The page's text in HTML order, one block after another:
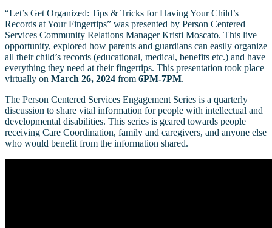
“Let’s Get Organized: Tips & Tricks for Having Your Child’s
Records at Your Fingertips” was presented by Person Centered
Services Community Relations Manager Kristi Moscato. This live
opportunity, explored how parents and guardians can easily organize
all their child’s records (educational, medical, benefits etc.) and have
everything they need at their fingertips. This presentation took place
virtually on March 26, 2024 from 6PM-7PM.
The Person Centered Services Engagement Series is a quarterly
discussion to share vital information for people with intellectual and
developmental disabilities. This series is geared towards people
receiving Care Coordination, family and caregivers, and anyone else
who would benefit from the information shared.